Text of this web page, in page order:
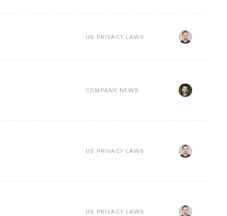
US PRIVACY LAWS
COMPANY NEWS
US PRIVACY LAWS
US PRIVACY LAWS